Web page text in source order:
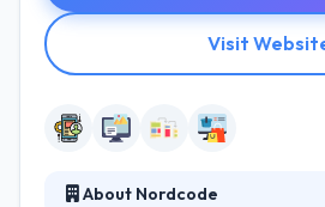
Visit
About Nordcode